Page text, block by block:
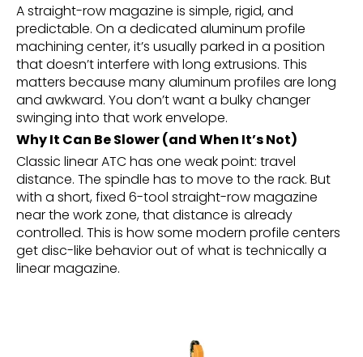
A straight-row magazine is simple, rigid, and
predictable. On a dedicated aluminum profile
machining center, it’s usually parked in a position
that doesn’t interfere with long extrusions. This
matters because many aluminum profiles are long
and awkward. You don’t want a bulky changer
swinging into that work envelope.
Why It Can Be Slower (and When It’s Not)
Classic linear ATC has one weak point: travel
distance. The spindle has to move to the rack. But
with a short, fixed 6-tool straight-row magazine
near the work zone, that distance is already
controlled. This is how some modern profile centers
get disc-like behavior out of what is technically a
linear magazine.